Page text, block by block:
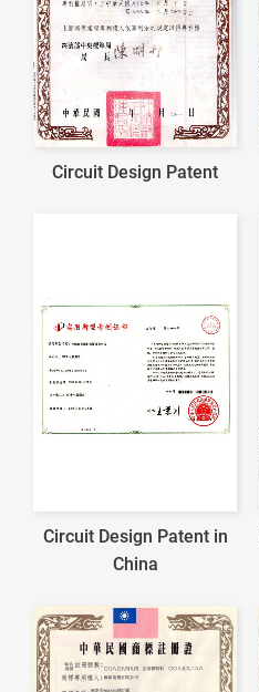
Circuit Design Patent
Circuit Design Patent in
China